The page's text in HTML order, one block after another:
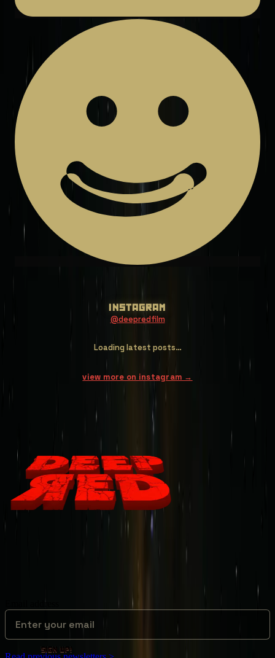
instagram
@deepredfilm
Loading latest posts…
view more on instagram →
Deep Red Newsletter
sign up!